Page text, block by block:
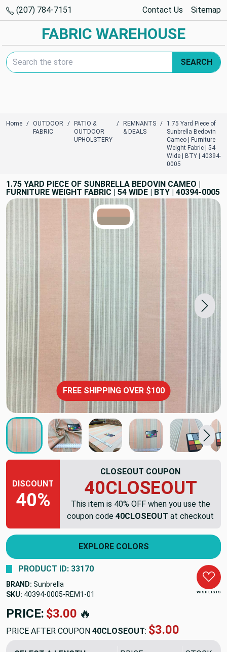
(207) 784-7151 Contact Us Sitemap
FABRIC WAREHOUSE
Search Keyword:
SEARCH
Home
OUTDOOR
FABRIC
PATIO &
OUTDOOR
UPHOLSTERY
REMNANTS
& DEALS
1.75 Yard Piece of
Sunbrella Bedovin
Cameo | Furniture
Weight Fabric | 54
Wide | BTY | 40394-
0005
1.75 YARD PIECE OF SUNBRELLA BEDOVIN CAMEO |
FURNITURE WEIGHT FABRIC | 54 WIDE | BTY | 40394-0005
TRUE COLORS
You can trust!
Primary Color
Code: #c9a18c
Secondary Color
Code: #a69785
FREE SHIPPING OVER $100
DISCOUNT
40%
CLOSEOUT COUPON
40CLOSEOUT
This item is 40% OFF when you use the
coupon code 40CLOSEOUT at checkout
EXPLORE COLORS
WISH LISTS
PRODUCT ID: 33170
BRAND: Sunbrella
SKU: 40394-0005-REM1
PRICE: $47.16🔥
PRICE AFTER COUPON 40CLOSEOUT: $28.30